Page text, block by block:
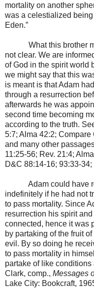
mortality on another
was a celestialized
Eden.”
What this brother
not clear. We are
of God in the spirit world
we might say that this
is meant is that Adam
through a resurrection
afterwards he was
second time becoming
according to the truth.
5:7; Alma 42:2;
and many other
11:25-56; Rev. 21:4;
D&C 88:14-16; 93:33-
Adam could have
indefinitely if he had not
to pass mortality. Since
resurrection his spirit
connected, hence it was
by partaking of the fruit
evil. By so doing he
to pass mortality in
partake of like
Clark, comp., Messages
Lake City: Bookcraft,